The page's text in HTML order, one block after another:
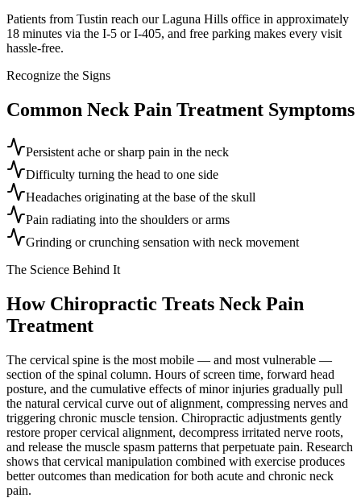
Patients from Tustin reach our Laguna Hills office in approximately
18 minutes via the I-5 or I-405, and free parking makes every visit
hassle-free.
Recognize the Signs
Common Neck Pain Treatment Symptoms
Persistent ache or sharp pain in the neck
Difficulty turning the head to one side
Headaches originating at the base of the skull
Pain radiating into the shoulders or arms
Grinding or crunching sensation with neck movement
The Science Behind It
How Chiropractic Treats Neck Pain
Treatment
The cervical spine is the most mobile — and most vulnerable —
section of the spinal column. Hours of screen time, forward head
posture, and the cumulative effects of minor injuries gradually pull
the natural cervical curve out of alignment, compressing nerves and
triggering chronic muscle tension. Chiropractic adjustments gently
restore proper cervical alignment, decompress irritated nerve roots,
and release the muscle spasm patterns that perpetuate pain. Research
shows that cervical manipulation combined with exercise produces
better outcomes than medication for both acute and chronic neck
pain.